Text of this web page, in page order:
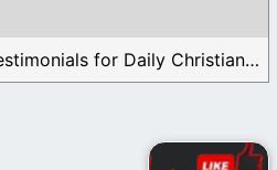
These are the current Testimonials for Daily Christian ...